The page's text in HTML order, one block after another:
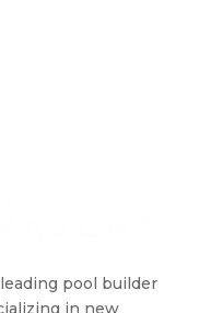
pool builder
in new